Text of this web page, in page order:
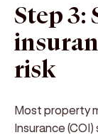
Step 3:
risk
Most property
Insurance